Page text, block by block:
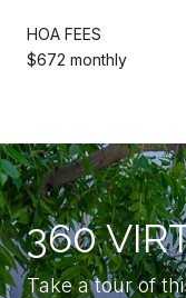
HOA FEES
$672 monthly
360
Take a tour of